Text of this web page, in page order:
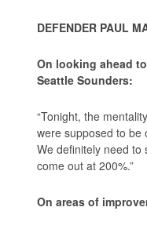
DEFENDER PAUL
On looking ahead
Seattle Sounders:
“Tonight, the
were supposed to be
We definitely need to
come out at 200%.”
On areas of